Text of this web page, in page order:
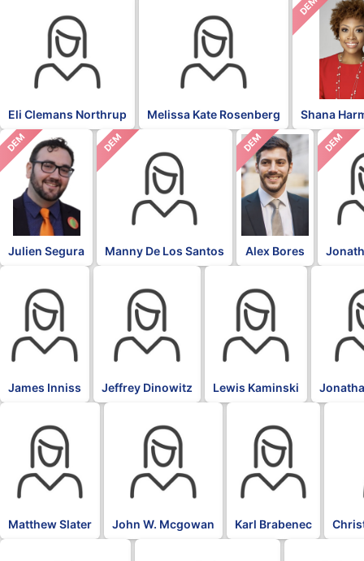
Eli Clemans Northrup Melissa Kate Rosenberg
DEM
Shana
DEM
Julien Segura
DEM
Manny De Los Santos
DEM
Alex Bores
DEM
James Inniss Jeffrey Dinowitz Lewis Kaminski
Matthew Slater John W. Mcgowan Karl Brabenec